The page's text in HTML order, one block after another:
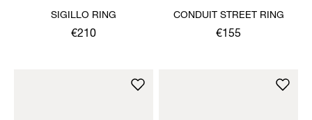
SIGILLO RING
€210
CONDUIT STREET RING
€155